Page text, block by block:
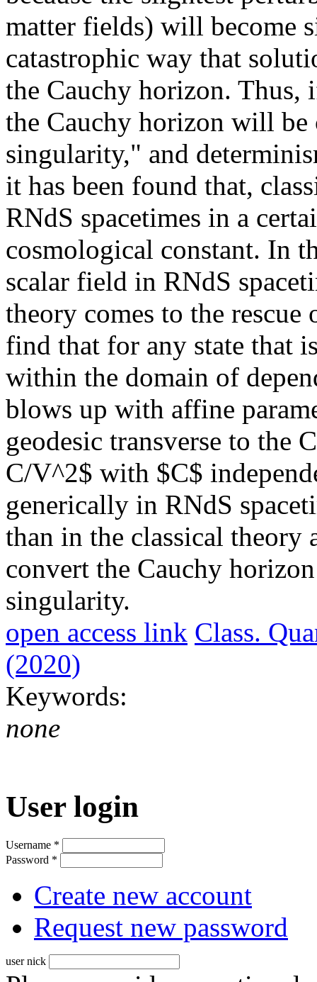
matter fields) will become
catastrophic way that
the Cauchy horizon. Thus,
the Cauchy horizon will
singularity," and
it has been found that,
RNdS spacetimes in a
cosmological constant. In
scalar field in RNdS
theory comes to the
find that for any state that
within the domain of
blows up with affine
geodesic transverse to
C/V^2$ with $C$
generically in RNdS
than in the classical theory
convert the Cauchy
singularity.
open access link Class.
(2020)
Keywords:
none
User login
Username *
Password *
Create new account
Request new password
user nick